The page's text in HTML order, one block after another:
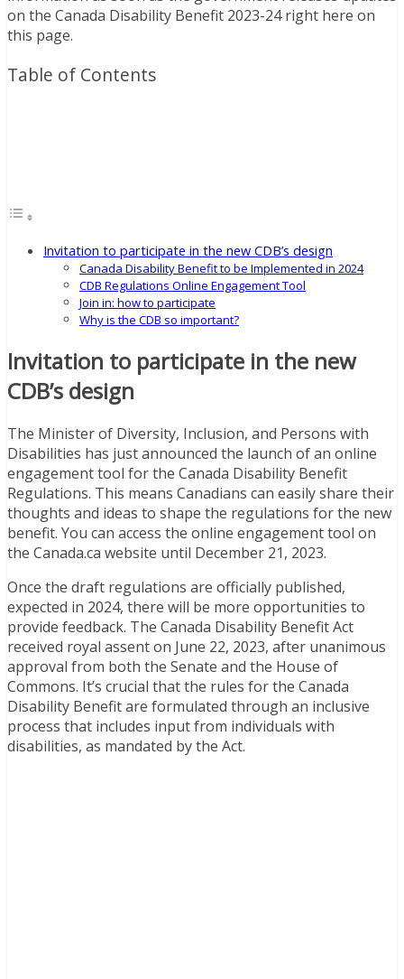
on the Canada Disability Benefit 2023-24 right here on
this page.
Table of Contents
Invitation to participate in the new CDB’s design
Canada Disability Benefit to be Implemented in 2024
CDB Regulations Online Engagement Tool
Join in: how to participate
Why is the CDB so important?
Invitation to participate in the new
CDB’s design
The Minister of Diversity, Inclusion, and Persons with
Disabilities has just announced the launch of an online
engagement tool for the Canada Disability Benefit
Regulations. This means Canadians can easily share their
thoughts and ideas to shape the regulations for the new
benefit. You can access the online engagement tool on
the Canada.ca website until December 21, 2023.
Once the draft regulations are officially published,
expected in 2024, there will be more opportunities to
provide feedback. The Canada Disability Benefit Act
received royal assent on June 22, 2023, after unanimous
approval from both the Senate and the House of
Commons. It’s crucial that the rules for the Canada
Disability Benefit are formulated through an inclusive
process that includes input from individuals with
disabilities, as mandated by the Act.